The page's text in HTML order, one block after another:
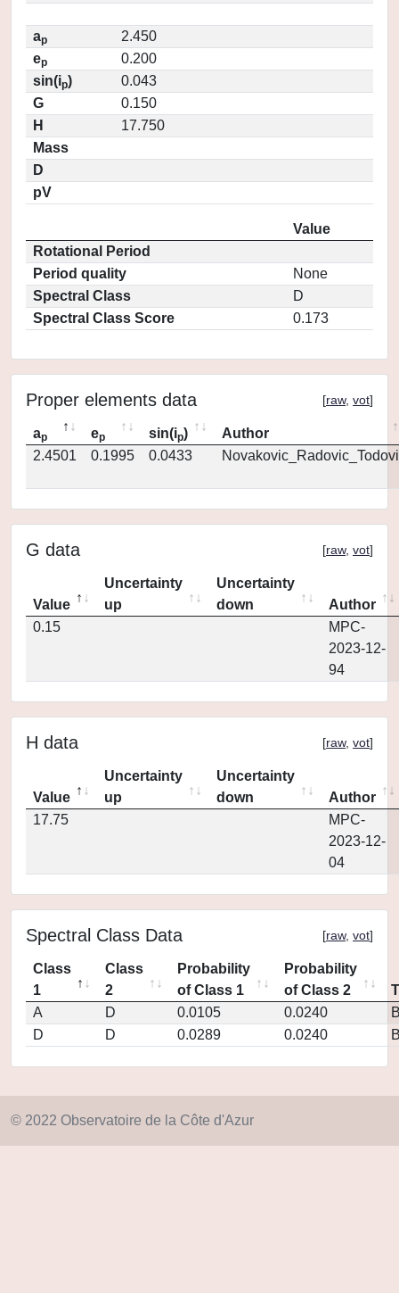
ap
2.450
ep
0.200
sin(ip)
0.043
G
0.150
H
17.750
Mass
D
pV
Value
Rotational Period
Period quality
None
Spectral Class
D
Spectral Class Score
0.173
Proper elements data [raw, vot]
ap ep sin(ip)
Author
2.4501
0.1995 0.0433
G data [raw, vot]
Value
Uncertainty
up
Uncertainty
down
Author
0.15
MPC-
2023-12-
94
H data [raw, vot]
Value
Uncertainty
up
Uncertainty
down
Author
17.75
MPC-
2023-12-
04
Spectral Class Data [raw, vot]
Class
1
Class
2
Probability
of Class 1
Probability
of Class 2
A
D 0.0105 0.0240
D
D 0.0289 0.0240
© 2022 Observatoire de la Côte d'Azur